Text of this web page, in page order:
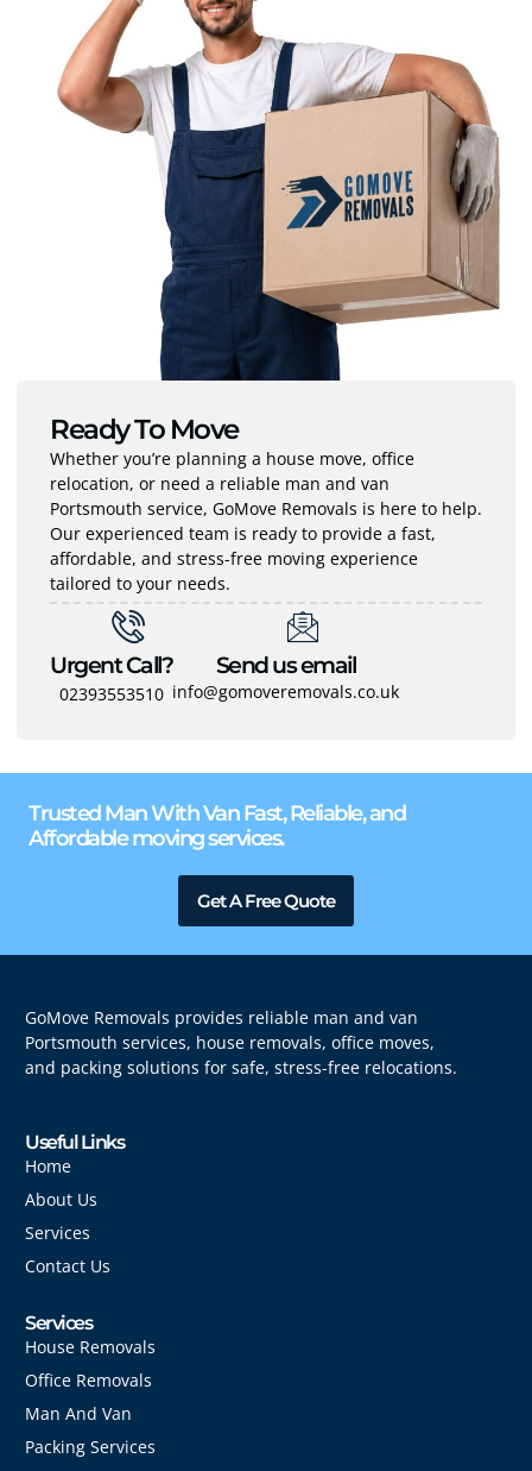
Ready To Move
Whether you’re planning a house move, office
relocation, or need a reliable man and van
Portsmouth service, GoMove Removals is here to help.
Our experienced team is ready to provide a fast,
affordable, and stress-free moving experience
tailored to your needs.
Urgent Call?
02393553510
Send us email
info@gomoveremovals.co.uk
Trusted Man With Van Fast, Reliable, and
Affordable moving services.
Get A Free Quote
GoMove Removals provides reliable man and van
Portsmouth services, house removals, office moves,
and packing solutions for safe, stress-free relocations.
Useful Links
Home
About Us
Services
Contact Us
Services
House Removals
Office Removals
Man And Van
Packing Services